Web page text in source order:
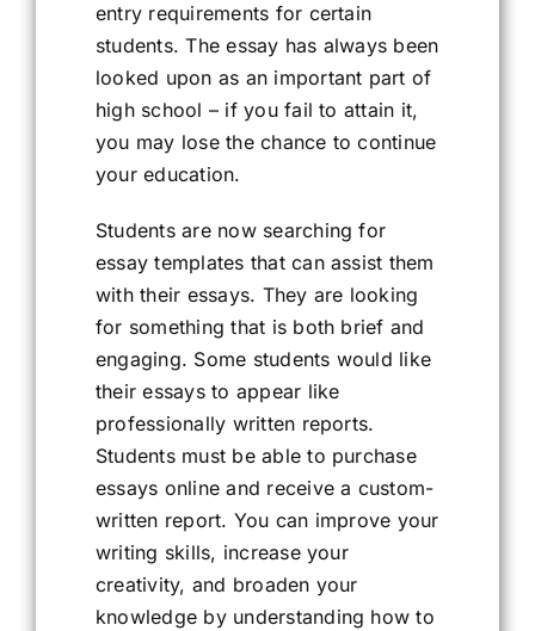
entry requirements for certain
students. The essay has always been
looked upon as an important part of
high school – if you fail to attain it,
you may lose the chance to continue
your education.
Students are now searching for
essay templates that can assist them
with their essays. They are looking
for something that is both brief and
engaging. Some students would like
their essays to appear like
professionally written reports.
Students must be able to purchase
essays online and receive a custom-
written report. You can improve your
writing skills, increase your
creativity, and broaden your
knowledge by understanding how to